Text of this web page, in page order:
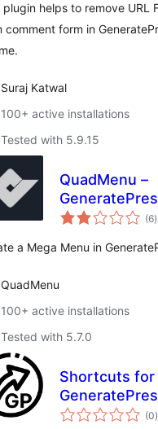
Theme
plugin helps to remove URL
comment form in
Suraj Katwal
100+ active installations
Tested with 5.9.15
QuadMenu –
Mega Menu (6)
a Mega Menu in
QuadMenu
100+ active installations
Tested with 5.7.0
Shortcuts for
(0)